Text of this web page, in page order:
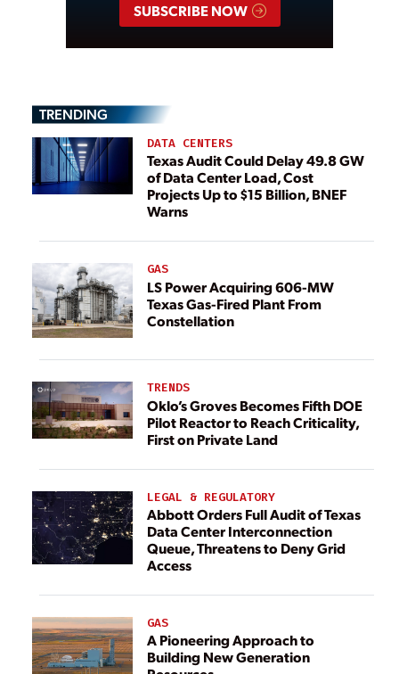
SUBSCRIBE NOW
TRENDING
DATA CENTERS
Texas Audit Could Delay 49.8 GW
of Data Center Load, Cost
Projects Up to $15 Billion, BNEF
Warns
GAS
LS Power Acquiring 606-MW
Texas Gas-Fired Plant From
Constellation
TRENDS
Oklo’s Groves Becomes Fifth DOE
Pilot Reactor to Reach Criticality,
First on Private Land
LEGAL & REGULATORY
Abbott Orders Full Audit of Texas
Data Center Interconnection
Queue, Threatens to Deny Grid
Access
GAS
A Pioneering Approach to
Building New Generation